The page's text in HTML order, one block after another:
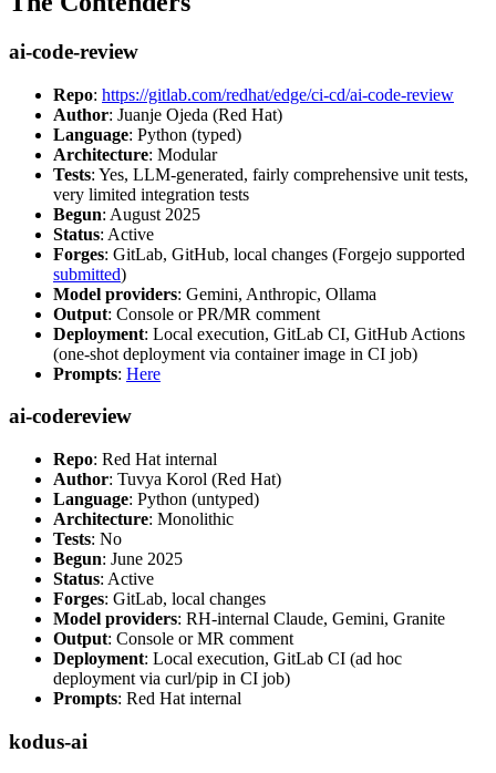
ai-code-review
Repo: https://gitlab.com/redhat/edge/ci-cd/ai-code-review
Author: Juanje Ojeda (Red Hat)
Language: Python (typed)
Architecture: Modular
Tests: Yes, LLM-generated, fairly comprehensive unit tests,
very limited integration tests
Begun: August 2025
Status: Active
Forges: GitLab, GitHub, local changes (Forgejo supported
submitted)
Model providers: Gemini, Anthropic, Ollama
Output: Console or PR/MR comment
Deployment: Local execution, GitLab CI, GitHub Actions
(one-shot deployment via container image in CI job)
Prompts: Here
ai-codereview
Repo: Red Hat internal
Author: Tuvya Korol (Red Hat)
Language: Python (untyped)
Architecture: Monolithic
Tests: No
Begun: June 2025
Status: Active
Forges: GitLab, local changes
Model providers: RH-internal Claude, Gemini, Granite
Output: Console or MR comment
Deployment: Local execution, GitLab CI (ad hoc
deployment via curl/pip in CI job)
Prompts: Red Hat internal
kodus-ai